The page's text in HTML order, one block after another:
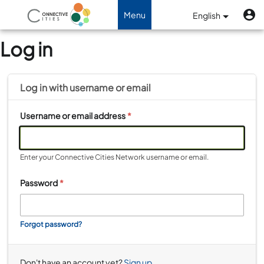
Menu
Toggle navigation
English
Benutzermenü
Log in
Log in withusernameoremail
Username or email address*
Enter your Connective Cities Network username or email.
Password*
Forgot password?